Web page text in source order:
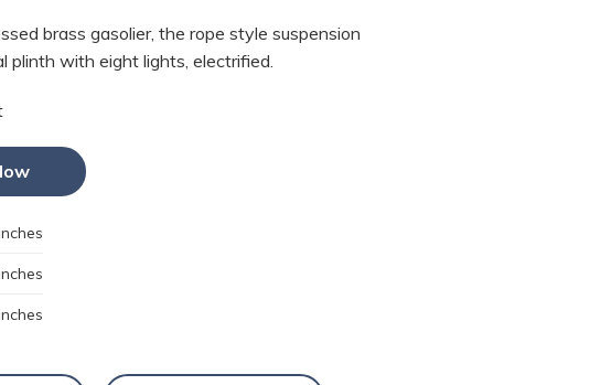
brass gasolier, the rope style suspension
plinth with eight lights, electrified.